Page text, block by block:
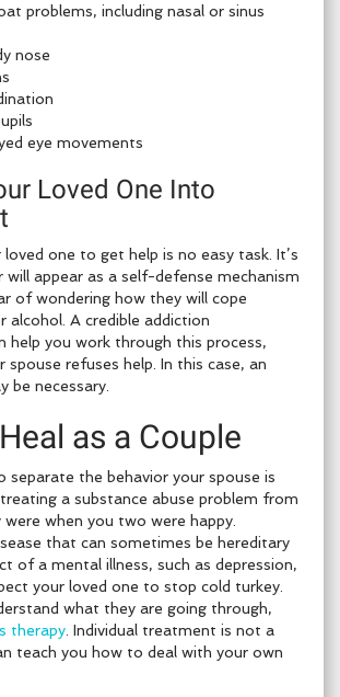
problems, including nasal or sinus
nose
eye movements
Loved One Into
loved one to get help is no easy task. It’s
will appear as a self-defense mechanism
of wondering how they will cope
alcohol. A credible addiction
help you work through this process,
spouse refuses help. In this case, an
be necessary.
as a Couple
separate the behavior your spouse is
a substance abuse problem from
when you two were happy.
that can sometimes be hereditary
of a mental illness, such as depression,
your loved one to stop cold turkey.
what they are going through,
therapy . Individual treatment is not a
teach you how to deal with your own